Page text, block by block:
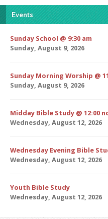
Events
Sunday School @ 9:30 am
Sunday, August 9, 2026
Sunday Morning Worship @
Sunday, August 9, 2026
Midday Bible Study @ 12:00
Wednesday, August 12, 2026
Wednesday Evening Bible
Wednesday, August 12, 2026
Youth Bible Study
Wednesday, August 12, 2026